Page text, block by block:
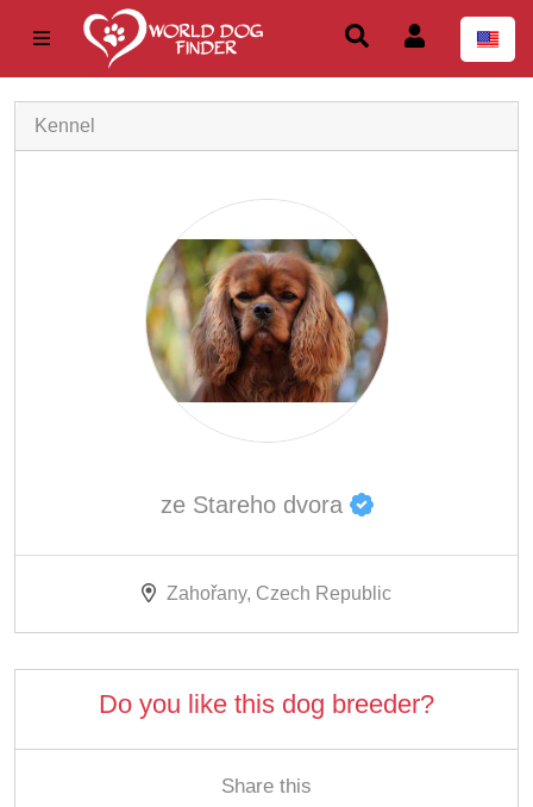
Kennel
ze Stareho dvora
Zahořany, Czech Republic
Do you like this dog breeder?
Share this